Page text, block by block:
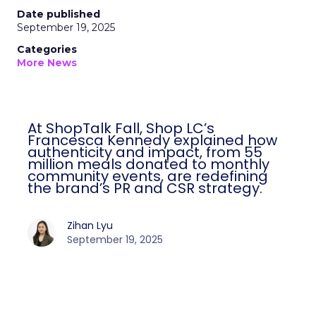
Date published
September 19, 2025
Categories
More News
At ShopTalk Fall, Shop LC’s
Francesca Kennedy explained how
authenticity and impact, from 55
million meals donated to monthly
community events, are redefining
the brand’s PR and CSR strategy.
Zihan Lyu
September 19, 2025